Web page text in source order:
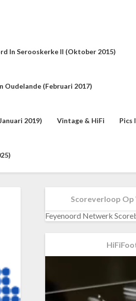
In Serooskerke II (oktober 2015)
Oudelande (februari 2017)
2019) Vintage & HiFi Pics
Scoreverloop
Feyenoord Netwerk